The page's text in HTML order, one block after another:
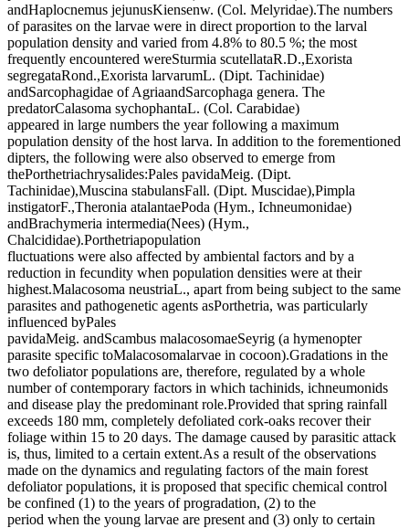
andHaplocnemus jejunusKiensenw. (Col. Melyridae).The numbers
of parasites on the larvae were in direct proportion to the larval
population density and varied from 4.8% to 80.5 %; the most
frequently encountered wereSturmia scutellataR.D.,Exorista
segregataRond.,Exorista larvarumL. (Dipt. Tachinidae)
andSarcophagidae of AgriaandSarcophaga genera. The
predatorCalasoma sychophantaL. (Col. Carabidae)
appeared in large numbers the year following a maximum
population density of the host larva. In addition to the forementioned
dipters, the following were also observed to emerge from
thePorthetriachrysalides:Pales pavidaMeig. (Dipt.
Tachinidae),Muscina stabulansFall. (Dipt. Muscidae),Pimpla
instigatorF.,Theronia atalantaePoda (Hym., Ichneumonidae)
andBrachymeria intermedia(Nees) (Hym.,
Chalcididae).Porthetriapopulation
fluctuations were also affected by ambiental factors and by a
reduction in fecundity when population densities were at their
highest.Malacosoma neustriaL., apart from being subject to the same
parasites and pathogenetic agents asPorthetria, was particularly
influenced byPales
pavidaMeig. andScambus malacosomaeSeyrig (a hymenopter
parasite specific toMalacosomalarvae in cocoon).Gradations in the
two defoliator populations are, therefore, regulated by a whole
number of contemporary factors in which tachinids, ichneumonids
and disease play the predominant role.Provided that spring rainfall
exceeds 180 mm, completely defoliated cork-oaks recover their
foliage within 15 to 20 days. The damage caused by parasitic attack
is, thus, limited to a certain extent.As a result of the observations
made on the dynamics and regulating factors of the main forest
defoliator populations, it is proposed that specific chemical control
be confined (1) to the years of progradation, (2) to the
period when the young larvae are present and (3) only to certain